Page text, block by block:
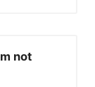
not